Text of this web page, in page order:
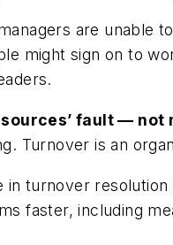
are unable
might sign on to
fault — not
Turnover is an
in turnover
faster, including